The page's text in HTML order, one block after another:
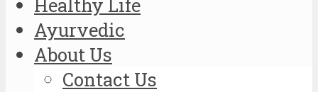
Ayurvedic
About Us
Contact Us